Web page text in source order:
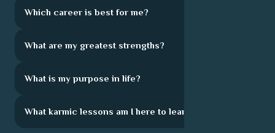
Which career is best for me?
What are my greatest strengths?
What is my purpose in life?
What karmic lessons am I here to learn?